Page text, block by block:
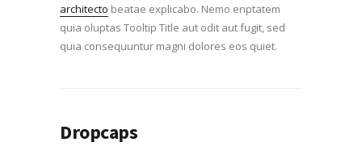
architecto beatae explicabo. Nemo enptatem
quia oluptas Tooltip Title aut odit aut fugit, sed
quia consequuntur magni dolores eos quiet.
Dropcaps